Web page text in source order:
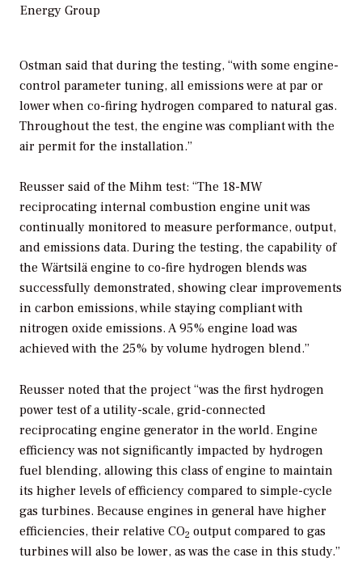
Energy Group
Ostman said that during the testing, “with some engine-
control parameter tuning, all emissions were at par or
lower when co-firing hydrogen compared to natural gas.
Throughout the test, the engine was compliant with the
air permit for the installation.”
Reusser said of the Mihm test: “The 18-MW
reciprocating internal combustion engine unit was
continually monitored to measure performance, output,
and emissions data. During the testing, the capability of
the Wärtsilä engine to co-fire hydrogen blends was
successfully demonstrated, showing clear improvements
in carbon emissions, while staying compliant with
nitrogen oxide emissions. A 95% engine load was
achieved with the 25% by volume hydrogen blend.”
Reusser noted that the project “was the first hydrogen
power test of a utility-scale, grid-connected
reciprocating engine generator in the world. Engine
efficiency was not significantly impacted by hydrogen
fuel blending, allowing this class of engine to maintain
its higher levels of efficiency compared to simple-cycle
gas turbines. Because engines in general have higher
efficiencies, their relative CO2 output compared to gas
turbines will also be lower, as was the case in this study.”